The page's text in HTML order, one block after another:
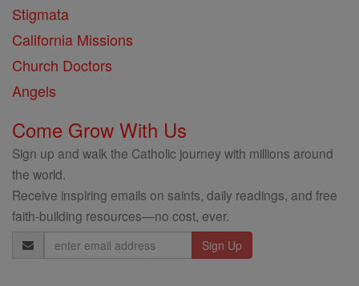
Stigmata
California Missions
Church Doctors
Angels
Come Grow With Us
Sign up and walk the Catholic journey with millions around
the world.
Receive inspiring emails on saints, daily readings, and free
faith-building resources—no cost, ever.
Email
Address